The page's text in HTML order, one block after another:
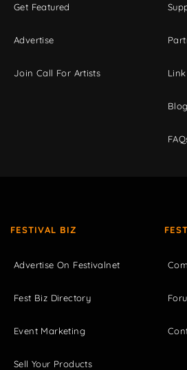
Get Featured
Advertise
Join Call For Artists
Blog
FESTIVAL BIZ
Advertise On Festivalnet
Fest Biz Directory
Event Marketing
Sell Your Products